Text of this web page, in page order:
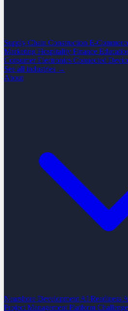
Supply Chain Construction E-
Marketing Hospitality Finance
Consumer Electronics Connected
See all industries →
About
Nearshore Development AI Readiness
Project Management Platform